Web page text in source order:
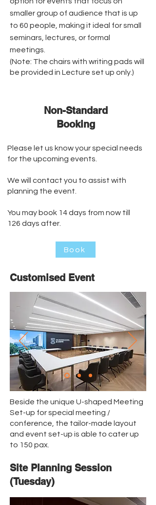
smaller group of audience that is up
to 60 people, making it ideal for small
seminars, lectures, or formal
meetings.
(Note: The chairs with writing pads will
be provided in Lecture set up only.)
Non-Standard
Booking
Please let us know your special needs
for the upcoming events.
We will contact you to assist with
planning the event.
You may book 14 days from now till
126 days after.
Book
Customised Event
Beside the unique U-shaped Meeting
Set-up for special meeting /
conference, the tailor-made layout
and event set-up is able to cater up
to 150 pax.
Site Planning Session
(Tuesday)